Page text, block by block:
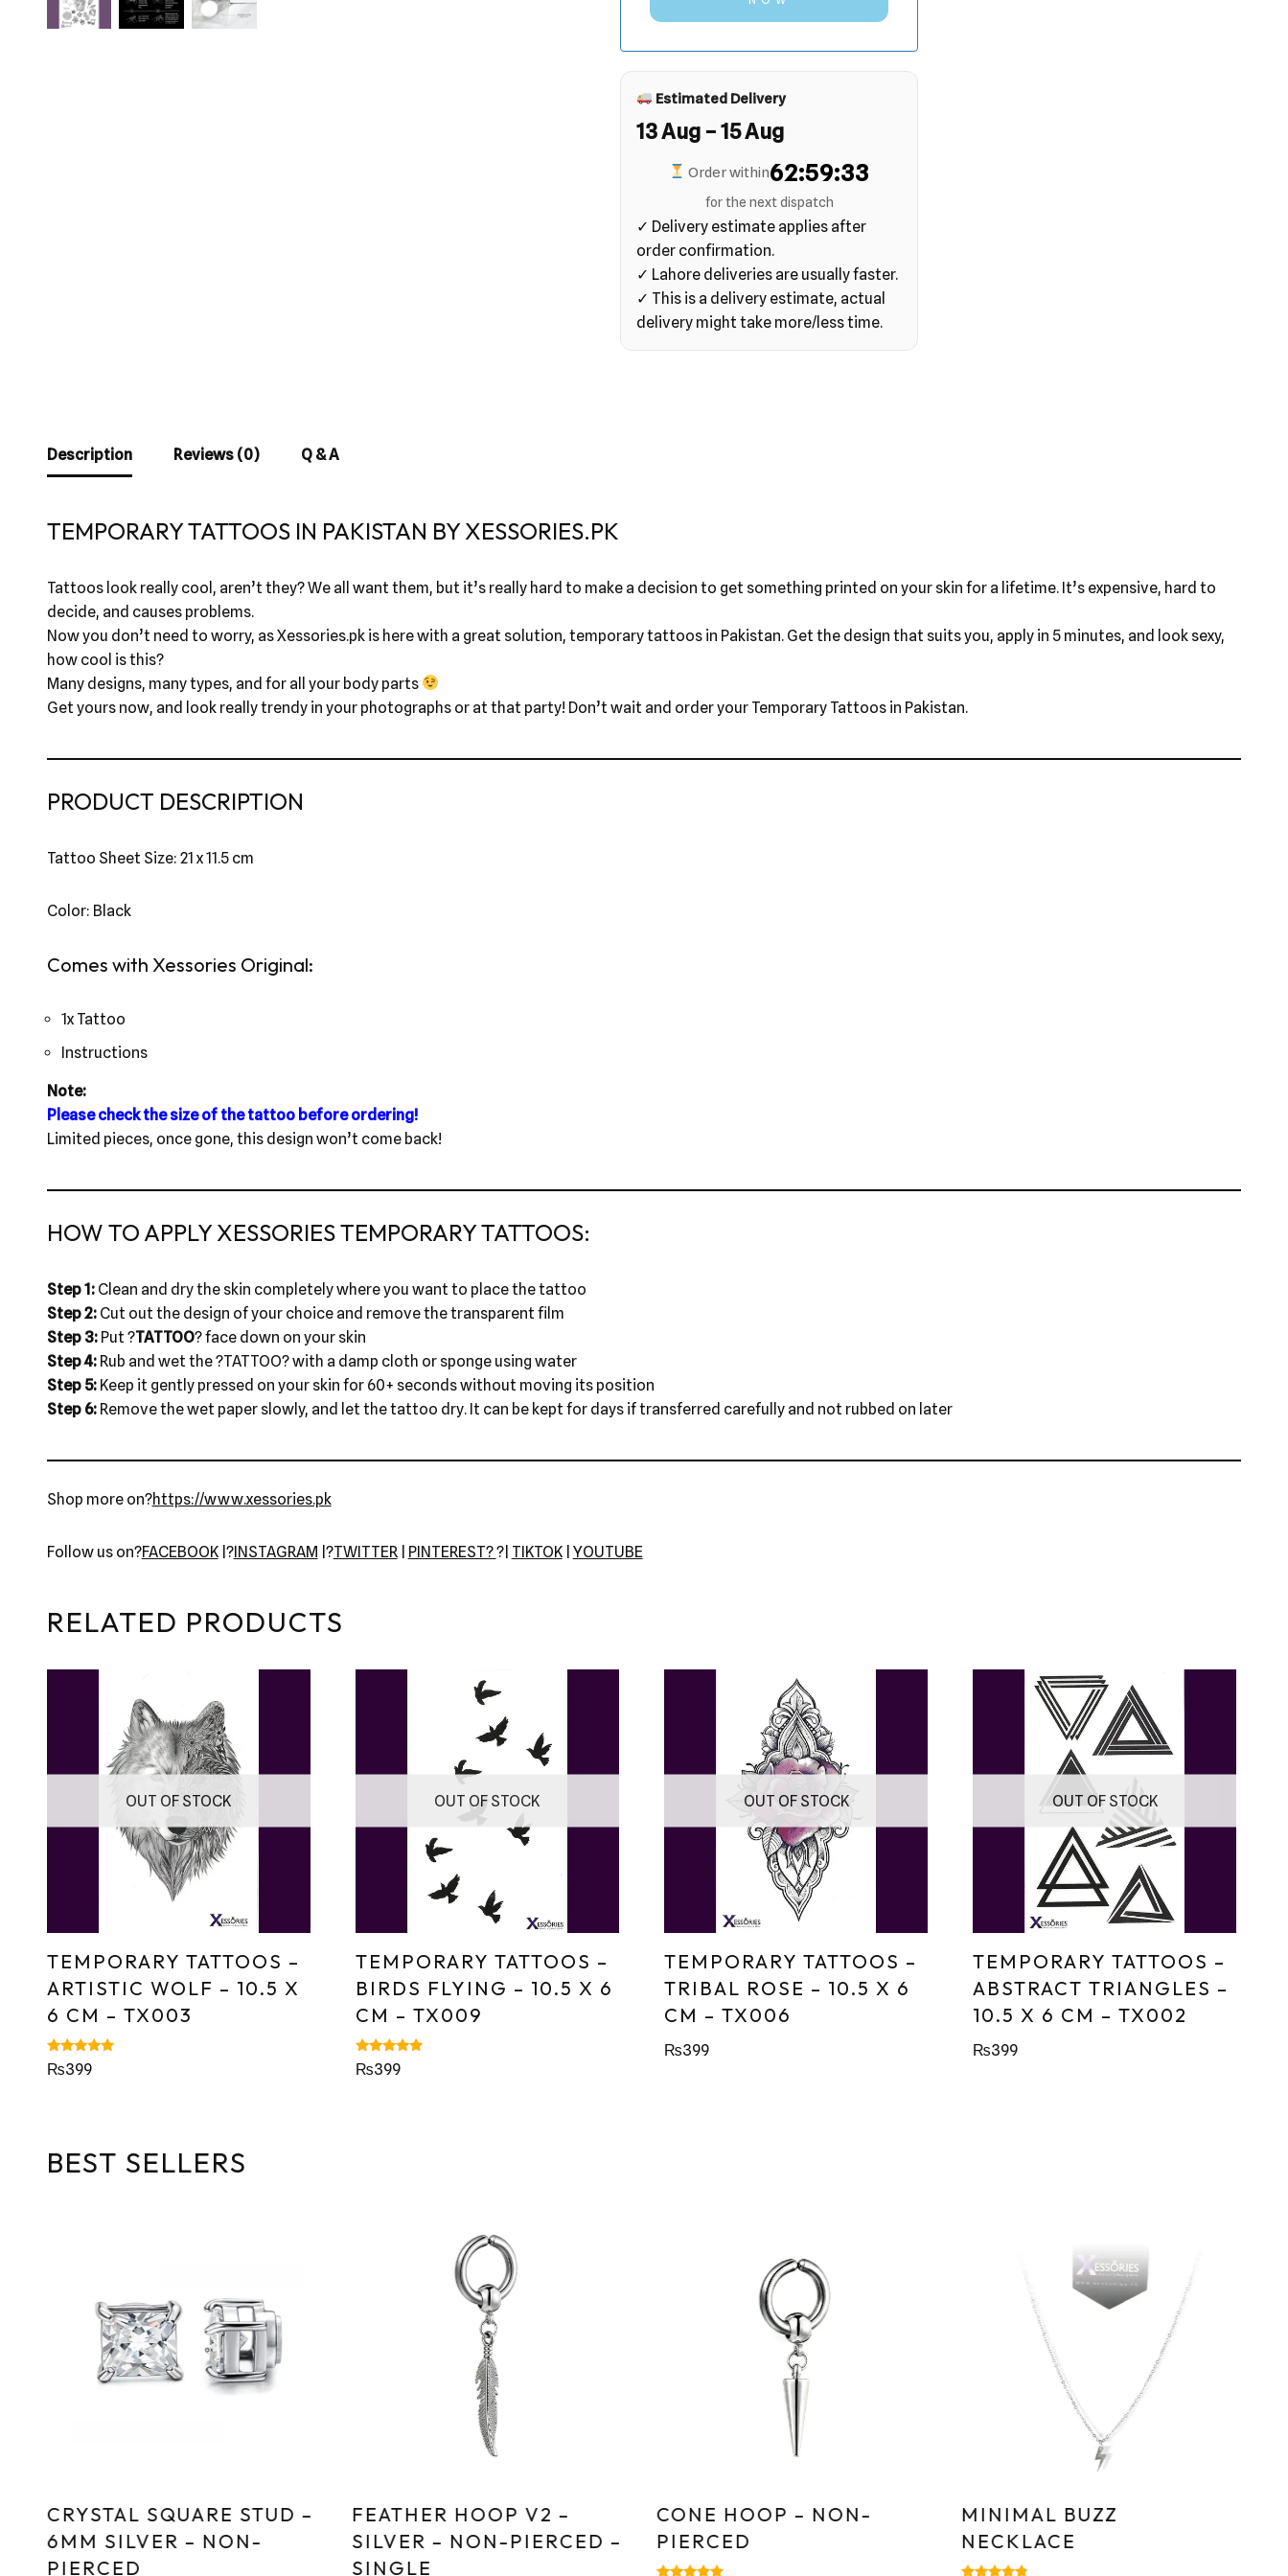
Estimated Delivery
13 Aug – 15 Aug
Order within62:59:32
for the next dispatch
✓ Delivery estimate applies after
order confirmation.
✓ Lahore deliveries are usually faster.
✓ This is a delivery estimate, actual
delivery might take more/less time.
Description Reviews (0) Q & A
TEMPORARY TATTOOS IN PAKISTAN BY XESSORIES.PK
Tattoos look really cool, aren’t they? We all want them, but it’s really hard to make a decision to get something printed on your skin for a lifetime. It’s expensive, hard to
decide, and causes problems.
Now you don’t need to worry, as Xessories.pk is here with a great solution, temporary tattoos in Pakistan. Get the design that suits you, apply in 5 minutes, and look sexy,
how cool is this?
Many designs, many types, and for all your body parts
Get yours now, and look really trendy in your photographs or at that party! Don’t wait and order your Temporary Tattoos in Pakistan.
PRODUCT DESCRIPTION
Tattoo Sheet Size: 21 x 11.5 cm
Color: Black
Comes with Xessories Original:
1x Tattoo
Instructions
Note:
Please check the size of the tattoo before ordering!
Limited pieces, once gone, this design won’t come back!
HOW TO APPLY XESSORIES TEMPORARY TATTOOS:
Step 1:Clean and dry the skin completely where you want to place the tattoo
Step 2:Cut out the design of your choice and remove the transparent film
Step 3:Put ?TATTOO? face down on your skin
Step 4:Rub and wet the ?TATTOO? with a damp cloth or sponge using water
Step 5:Keep it gently pressed on your skin for 60+ seconds without moving its position
Step 6:Remove the wet paper slowly, and let the tattoo dry. It can be kept for days if transferred carefully and not rubbed on later
Shop more on?https://www.xessories.pk
Follow us on?FACEBOOK|?INSTAGRAM |?TWITTER| PINTEREST??| TIKTOK| YOUTUBE
RELATED PRODUCTS
OUT OF STOCK
TEMPORARY TATTOOS –
ARTISTIC WOLF – 10.5 X
6 CM – TX003
Rated
5.00
₨399
OUT OF STOCK
TEMPORARY TATTOOS –
BIRDS FLYING – 10.5 X 6
CM – TX009
Rated
5.00
₨399
OUT OF STOCK
TEMPORARY TATTOOS –
TRIBAL ROSE – 10.5 X 6
CM – TX006
₨399
OUT OF STOCK
TEMPORARY TATTOOS –
ABSTRACT TRIANGLES –
10.5 X 6 CM – TX002
₨399
BEST SELLERS
CRYSTAL SQUARE STUD –
6MM SILVER – NON-
PIERCED
FEATHER HOOP V2 –
SILVER – NON-PIERCED –
SINGLE
CONE HOOP – NON-
PIERCED
MINIMAL BUZZ
NECKLACE